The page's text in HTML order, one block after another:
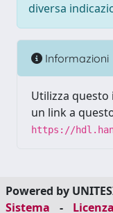
diversa
Informazioni
Utilizza
un link a
https://
Powered by
Sistema
- Licenza